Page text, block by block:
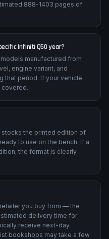
888-1403 pages of
Infiniti Q50 year?
manufactured from
engine variant, and
that period. If your vehicle
covered.
the printed edition of
to use on the bench. If a
the format is clearly
you buy from — the
delivery time for
receive next-day
bookshops may take a few